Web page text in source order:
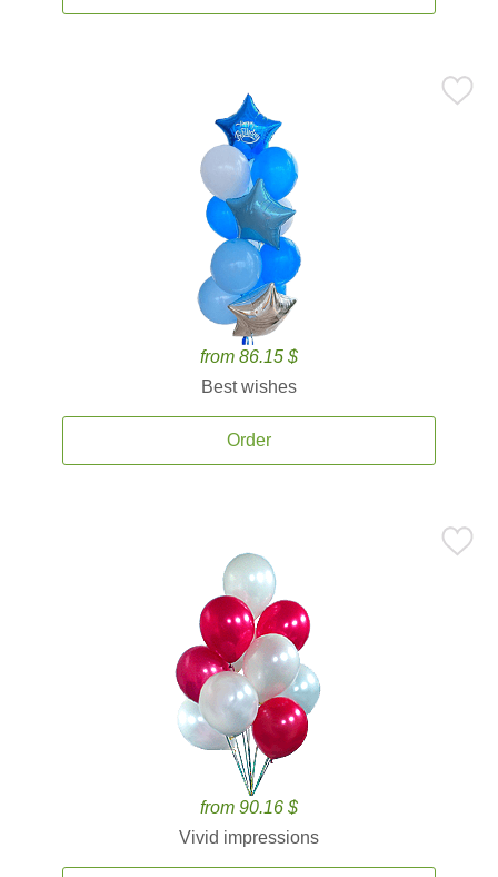
from 86.15 $
Best wishes
Order
from 90.16 $
Vivid impressions